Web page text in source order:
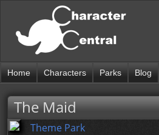
Home Characters Parks Blog
The Maid
Theme Park